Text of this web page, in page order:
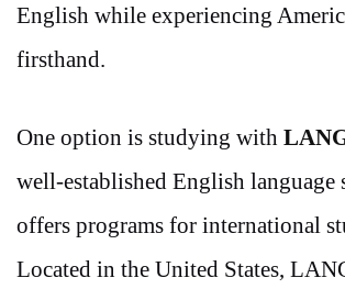
English while experiencing
firsthand.
One option is studying with
well-established English language
offers programs for international
Located in the United States,